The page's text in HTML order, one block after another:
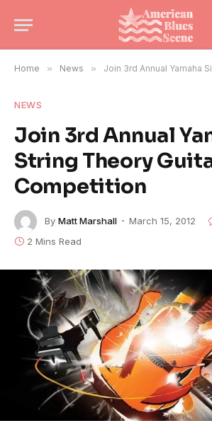
Home » News » Join 3rd Annual Yamaha Six
NEWS
Join 3rd Annual
String Theory
Competition
By Matt Marshall March 15, 2012
2 Mins Read